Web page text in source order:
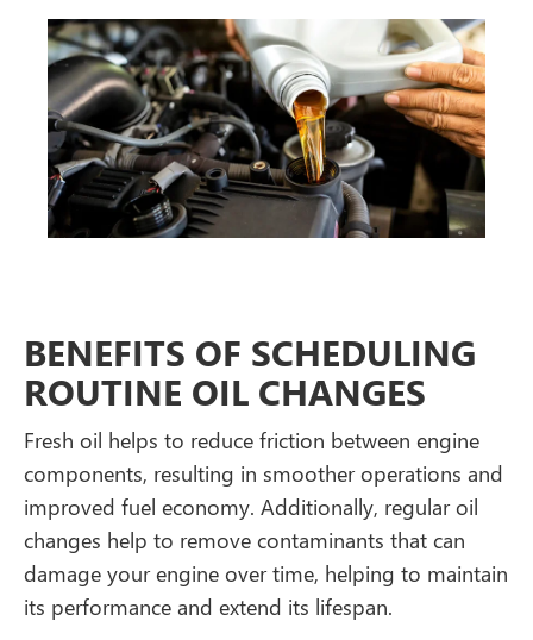
BENEFITS OF SCHEDULING
ROUTINE OIL CHANGES
Fresh oil helps to reduce friction between engine
components, resulting in smoother operations and
improved fuel economy. Additionally, regular oil
changes help to remove contaminants that can
damage your engine over time, helping to maintain
its performance and extend its lifespan.